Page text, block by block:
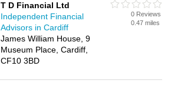
T D Financial Ltd
Independent Financial
Advisors in Cardiff
James William House, 9
Museum Place, Cardiff,
CF10 3BD
0 Reviews
0.47 miles